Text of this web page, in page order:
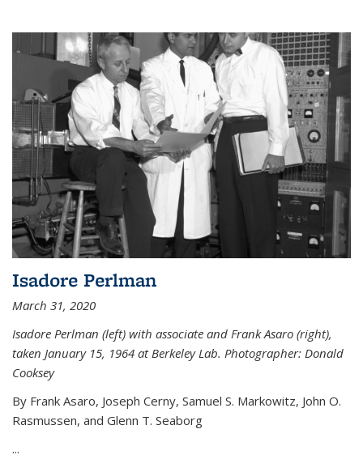
Isadore Perlman
March 31, 2020
Isadore Perlman (left) with associate and Frank Asaro (right),
taken January 15, 1964 at Berkeley Lab. Photographer: Donald
Cooksey
By Frank Asaro, Joseph Cerny, Samuel S. Markowitz, John O.
Rasmussen, and Glenn T. Seaborg
...